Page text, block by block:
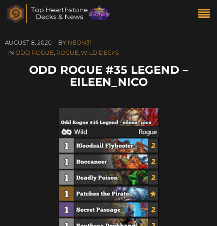
AUGUST 8, 2020 BY NEON31
IN ODD ROGUE, ROGUE, WILD DECKS
ODD ROGUE #35 LEGEND –
EILEEN_NICO